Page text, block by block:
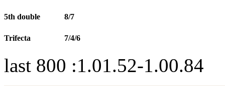
5th double 8/7
Trifecta 7/4/6
last 800 :1.01.52-1.00.84